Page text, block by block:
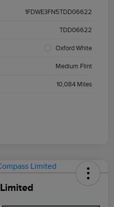
1FDWE3FN5TDD06622
TDD06622
Oxford White
Medium Flint
10,084 Miles